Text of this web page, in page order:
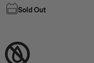
Sold Out